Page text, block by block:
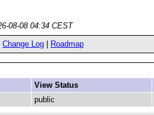
08-08 04:34 CEST
Change Log Roadmap
View Status
public